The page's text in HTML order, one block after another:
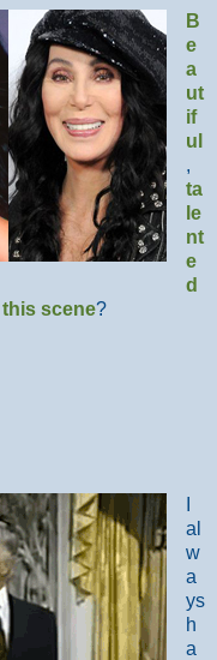
B
e
a
ut
if
ul
,
ta
le
nt
e
d
this scene?
al
w
a
ys
h
a